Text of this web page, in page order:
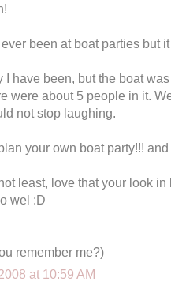
been at boat parties but
I have been, but the boat
were about 5 people in it.
not stop laughing.
your own boat party!!!
least, love that your look in
wel :D
remember me?)
at 10:59 AM